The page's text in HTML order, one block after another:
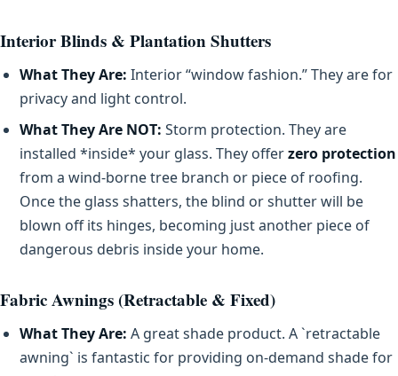
Interior Blinds & Plantation Shutters
What They Are: Interior “window fashion.” They are for
privacy and light control.
What They Are NOT: Storm protection. They are
installed *inside* your glass. They offerzero protection
from a wind-borne tree branch or piece of roofing.
Once the glass shatters, the blind or shutter will be
blown off its hinges, becoming just another piece of
dangerous debris inside your home.
Fabric Awnings (Retractable & Fixed)
What They Are: A great shade product. A `retractable
awning` is fantastic for providing on-demand shade for